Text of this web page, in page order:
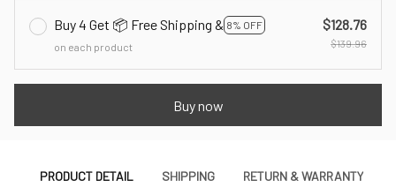
Buy 4 Get 📦 Free Shipping & 8% OFF
on each product
$128.76
$139.96
Buy now
PRODUCT DETAIL SHIPPING RETURN & WARRANTY